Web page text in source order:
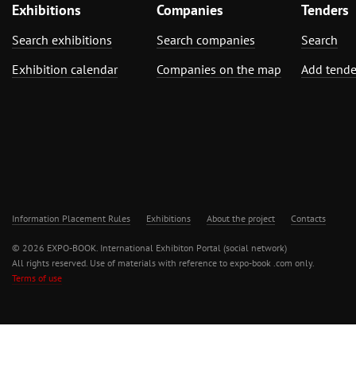
Exhibitions
Search exhibitions
Exhibition calendar
Companies
Search companies
Companies on the map
Tenders
Search
Add
Information Placement Rules Exhibitions About the project Contacts
© 2026 EXPO-BOOK. International Exhibiton Portal (social network)
All rights reserved. Use of materials with reference to expo-book .com only.
Terms of use